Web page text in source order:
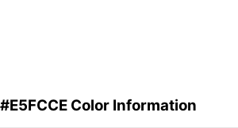
#E5FCCE Color Information